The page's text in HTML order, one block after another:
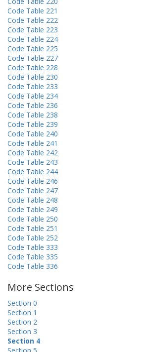
Code Table 221
Code Table 222
Code Table 223
Code Table 224
Code Table 225
Code Table 227
Code Table 228
Code Table 230
Code Table 233
Code Table 234
Code Table 236
Code Table 238
Code Table 239
Code Table 240
Code Table 241
Code Table 242
Code Table 243
Code Table 244
Code Table 246
Code Table 247
Code Table 248
Code Table 249
Code Table 250
Code Table 251
Code Table 252
Code Table 333
Code Table 335
Code Table 336
More Sections
Section 0
Section 1
Section 2
Section 3
Section 4